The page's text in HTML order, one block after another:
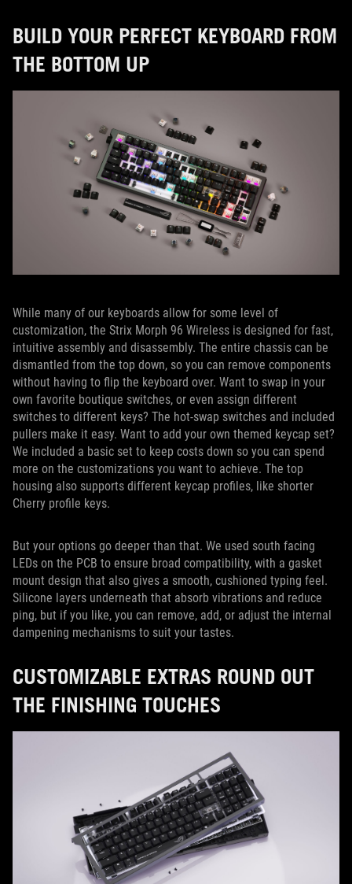
BUILD YOUR PERFECT KEYBOARD FROM
THE BOTTOM UP
While many of our keyboards allow for some level of
customization, the Strix Morph 96 Wireless is designed for fast,
intuitive assembly and disassembly. The entire chassis can be
dismantled from the top down, so you can remove components
without having to flip the keyboard over. Want to swap in your
own favorite boutique switches, or even assign different
switches to different keys? The hot-swap switches and included
pullers make it easy. Want to add your own themed keycap set?
We included a basic set to keep costs down so you can spend
more on the customizations you want to achieve. The top
housing also supports different keycap profiles, like shorter
Cherry profile keys.
But your options go deeper than that. We used south facing
LEDs on the PCB to ensure broad compatibility, with a gasket
mount design that also gives a smooth, cushioned typing feel.
Silicone layers underneath that absorb vibrations and reduce
ping, but if you like, you can remove, add, or adjust the internal
dampening mechanisms to suit your tastes.
CUSTOMIZABLE EXTRAS ROUND OUT
THE FINISHING TOUCHES